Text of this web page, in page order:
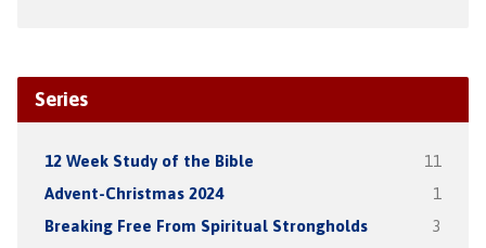
Series
12 Week Study of the Bible 11
Advent-Christmas 2024 1
Breaking Free From Spiritual Strongholds 3